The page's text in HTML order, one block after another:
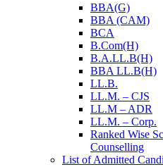
BBA(G)
BBA (CAM)
BCA
B.Com(H)
B.A.LL.B(H)
BBA LL.B(H)
LL.B.
LL.M. – CJS
LL.M – ADR
LL.M. – Corp.
Ranked Wise
Counselling
List of Admitted